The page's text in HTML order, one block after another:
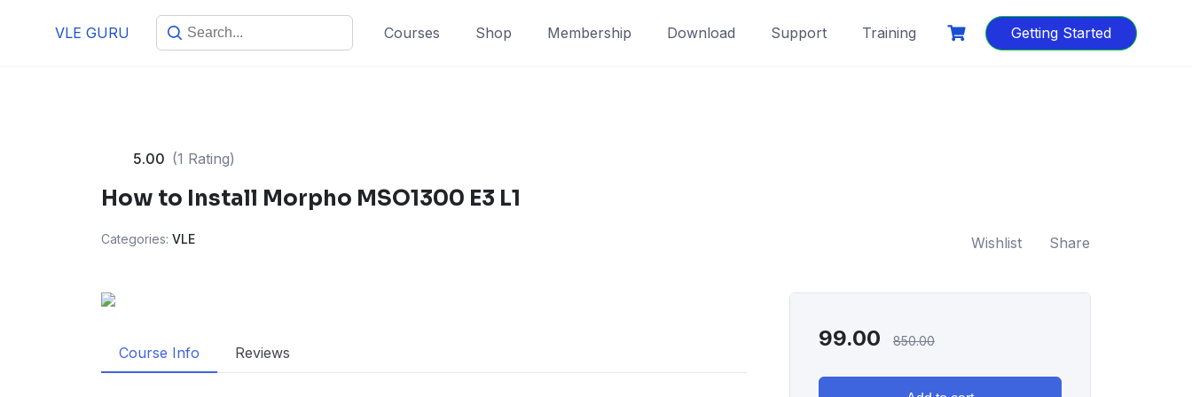
VLE GURU Courses Shop Membership Download Support Training Getting Started
5.00 (1 Rating)
How to Install Morpho MSO1300 E3 L1
Categories: VLE Wishlist Share
Course Info Reviews
99.00 850.00